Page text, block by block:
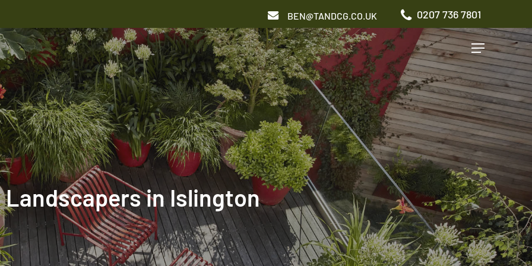
BEN@TANDCG.CO.UK 0207 736 7801
Menu
GARDEN TYPES
Roof Terrace
Front Garden
Patio Garden
Commercial Garden
ADDITIONAL SERVICES
Irrigation
Landscapers in Islington